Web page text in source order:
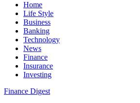
Home
Life Style
Business
Banking
Technology
News
Finance
Insurance
Investing
Finance Digest